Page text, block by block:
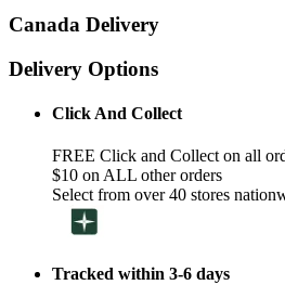
Canada Delivery
Delivery Options
Click And Collect
FREE Click and Collect on all
$10 on ALL other orders
Select from over 40 stores
Tracked within 3-6 days